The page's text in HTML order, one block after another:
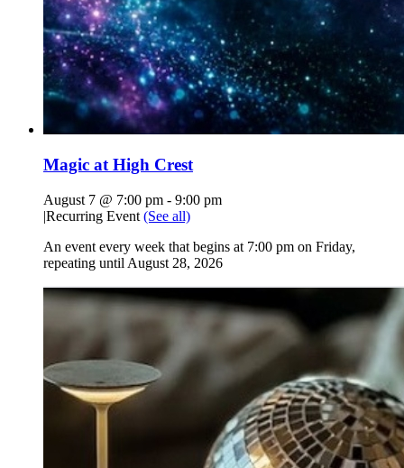
Magic at High Crest
August 7 @ 7:00 pm - 9:00 pm
|Recurring Event (See all)
An event every week that begins at 7:00 pm on Friday,
repeating until August 28, 2026